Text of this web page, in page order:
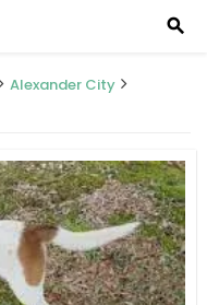
search
Alexander City